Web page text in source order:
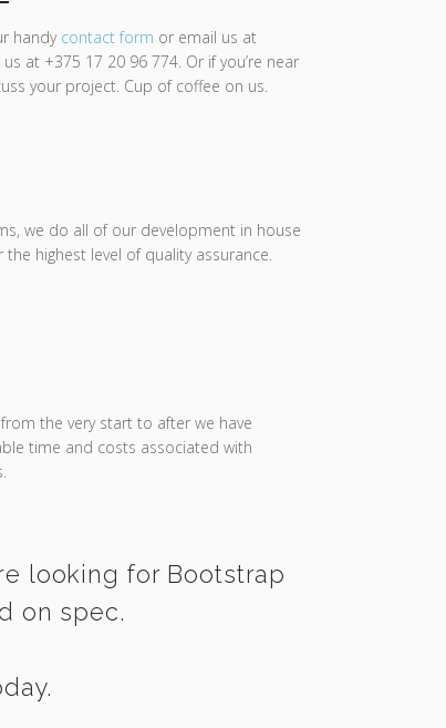
handy contact form or email us at
at +375 17 20 96 774. Or if you’re near
your project. Cup of coffee on us.
we do all of our development in house
highest level of quality assurance.
the very start to after we have
time and costs associated with
looking for Bootstrap
on spec.